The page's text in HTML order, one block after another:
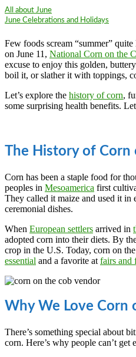
All about June
June Celebrations and Holidays
Few foods scream “summer” quite
on June 11, National Corn on the
excuse to enjoy this golden,
boil it, or slather it with toppings,
Let’s explore the history of corn,
some surprising health benefits.
The History of Corn
Corn has been a staple food for
peoples in Mesoamerica first
They called it maize and used it in
ceremonial dishes.
When European settlers arrived in
adopted corn into their diets. By
crop in the U.S. Today, corn on
essential and a favorite at fairs and
Why We Love Corn
There’s something special about
corn. Here’s why people can’t get